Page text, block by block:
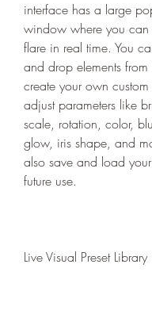
interface has a large
window where you can
flare in real time. You
and drop elements
create your own
adjust parameters like
scale, rotation, color,
glow, iris shape, and
also save and load
future use.
Live Visual Preset Library